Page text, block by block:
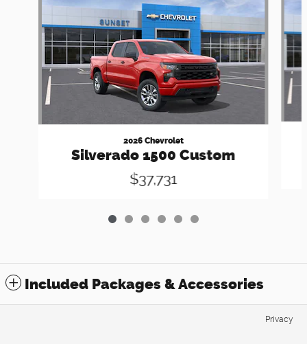
2026 Chevrolet
Silverado 1500 Custom
$37,731
Included Packages & Accessories
Privacy